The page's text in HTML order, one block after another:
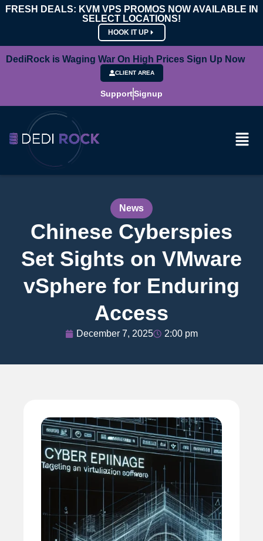
FRESH DEALS: KVM VPS PROMOS NOW AVAILABLE IN
SELECT LOCATIONS!
HOOK IT UP
DediRock is Waging War On High Prices Sign Up Now
CLIENT AREA
SupportSignup
News
Chinese Cyberspies
Set Sights on VMware
vSphere for Enduring
Access
December 7, 2025 2:00 pm